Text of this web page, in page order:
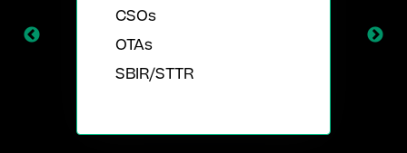
CSOs
OTAs
SBIR/STTR